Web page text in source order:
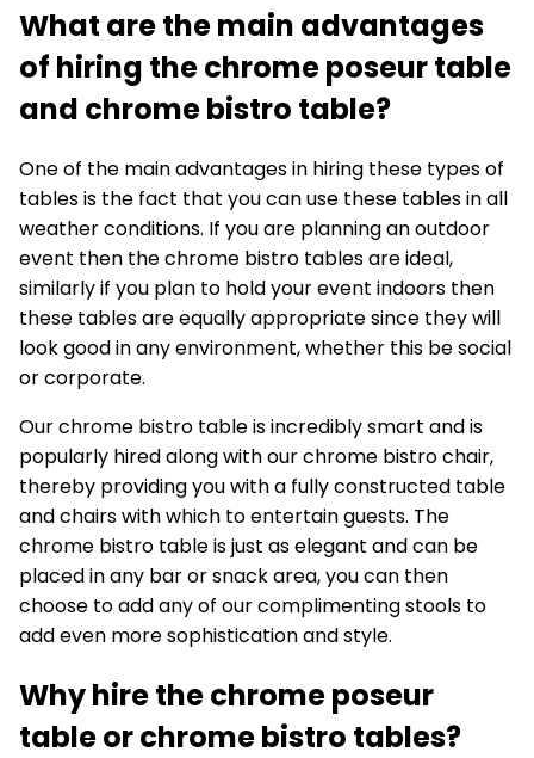
What are the main advantages
of hiring the chrome poseur table
and chrome bistro table?
One of the main advantages in hiring these types of
tables is the fact that you can use these tables in all
weather conditions. If you are planning an outdoor
event then thechrome bistro tablesare ideal,
similarly if you plan to hold your event indoors then
these tables are equally appropriate since they will
look good in any environment, whether this be social
or corporate.
Our chrome bistro table is incredibly smart and is
popularly hired along with our chrome bistro chair,
thereby providing you with a fully constructed table
and chairs with which to entertain guests. The
chrome bistro table is just as elegant and can be
placed in any bar or snack area, you can then
choose to add any of our complimenting stools to
add even more sophistication and style.
Why hire thechrome poseur
tableor chrome bistro tables?